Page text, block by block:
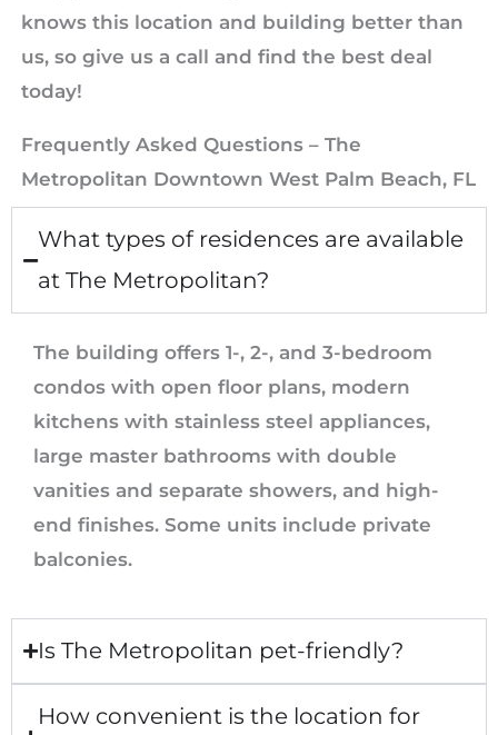
knows this location and building better than
us, so give us a call and find the best deal
today!
Frequently Asked Questions – The
Metropolitan Downtown West Palm Beach, FL
What types of residences are available
at The Metropolitan?
The building offers 1-, 2-, and 3-bedroom
condos with open floor plans, modern
kitchens with stainless steel appliances,
large master bathrooms with double
vanities and separate showers, and high-
end finishes. Some units include private
balconies.
Is The Metropolitan pet-friendly?
How convenient is the location for